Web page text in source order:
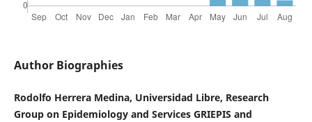
Author Biographies
Rodolfo Herrera Medina, Universidad Libre, Research
Group on Epidemiology and Services GRIEPIS and